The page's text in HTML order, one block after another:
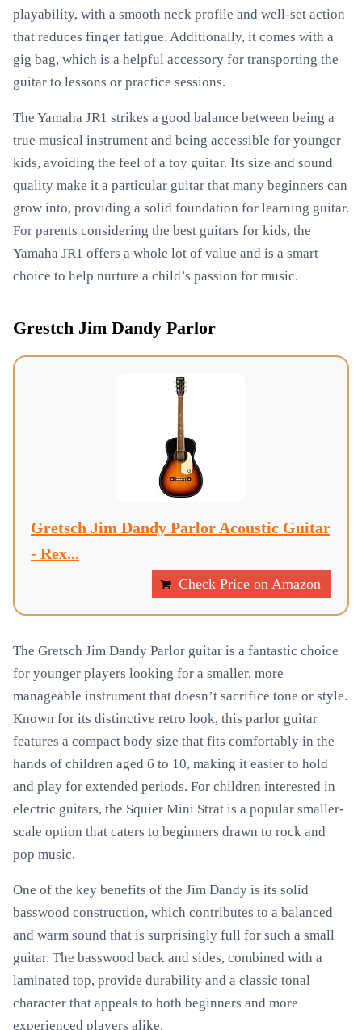
playability, with a smooth neck profile and well-set action
that reduces finger fatigue. Additionally, it comes with a
gig bag, which is a helpful accessory for transporting the
guitar to lessons or practice sessions.
The Yamaha JR1 strikes a good balance between being a
true musical instrument and being accessible for younger
kids, avoiding the feel of a toy guitar. Its size and sound
quality make it a particular guitar that many beginners can
grow into, providing a solid foundation for learning guitar.
For parents considering the best guitars for kids, the
Yamaha JR1 offers a whole lot of value and is a smart
choice to help nurture a child’s passion for music.
Grestch Jim Dandy Parlor
Gretsch Jim Dandy Parlor Acoustic Guitar
- Rex...
Check Price on Amazon
The Gretsch Jim Dandy Parlor guitar is a fantastic choice
for younger players looking for a smaller, more
manageable instrument that doesn’t sacrifice tone or style.
Known for its distinctive retro look, this parlor guitar
features a compact body size that fits comfortably in the
hands of children aged 6 to 10, making it easier to hold
and play for extended periods. For children interested in
electric guitars, the Squier Mini Strat is a popular smaller-
scale option that caters to beginners drawn to rock and
pop music.
One of the key benefits of the Jim Dandy is its solid
basswood construction, which contributes to a balanced
and warm sound that is surprisingly full for such a small
guitar. The basswood back and sides, combined with a
laminated top, provide durability and a classic tonal
character that appeals to both beginners and more
experienced players alike.